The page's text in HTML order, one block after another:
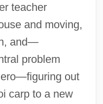
teacher
and moving,
and—
problem
out
carp to a new